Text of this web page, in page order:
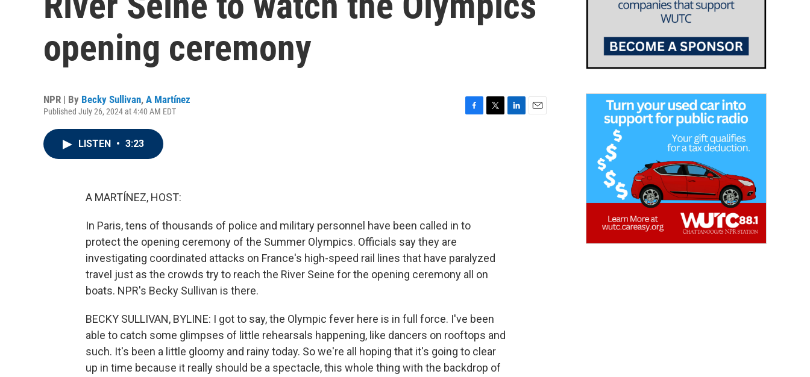
opening ceremony
NPR | By Becky Sullivan, A Martínez
Published July 26, 2024 at 4:40 AM EDT
LISTEN • 3:23
A MARTÍNEZ, HOST:
In Paris, tens of thousands of police and military personnel have been called in to
protect the opening ceremony of the Summer Olympics. Officials say they are
investigating coordinated attacks on France's high-speed rail lines that have paralyzed
travel just as the crowds try to reach the River Seine for the opening ceremony all on
boats. NPR's Becky Sullivan is there.
BECKY SULLIVAN, BYLINE: I got to say, the Olympic fever here is in full force. I've been
able to catch some glimpses of little rehearsals happening, like dancers on rooftops and
such. It's been a little gloomy and rainy today. So we're all hoping that it's going to clear
up in time because it really should be a spectacle, this whole thing with the backdrop of